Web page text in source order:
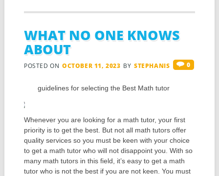
WHAT NO ONE KNOWS
ABOUT
POSTED ON OCTOBER 11, 2023 BY STEPHANIS 0
guidelines for selecting the Best Math tutor
Whenever you are looking for a math tutor, your first
priority is to get the best. But not all math tutors offer
quality services so you must be keen with your choice
to get a math tutor who will not disappoint you. With so
many math tutors in this field, it’s easy to get a math
tutor who is not the best if you are not keen. You must